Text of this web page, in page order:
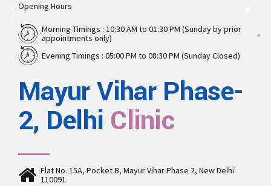
Opening Hours
Morning Timings : 10:30 AM to 01:30 PM (Sunday by prior
appointments only)
Evening Timings : 05:00 PM to 08:30 PM (Sunday Closed)
Mayur Vihar Phase-
2, Delhi Clinic
Flat No. 15A, Pocket B, Mayur Vihar Phase 2, New Delhi
110091